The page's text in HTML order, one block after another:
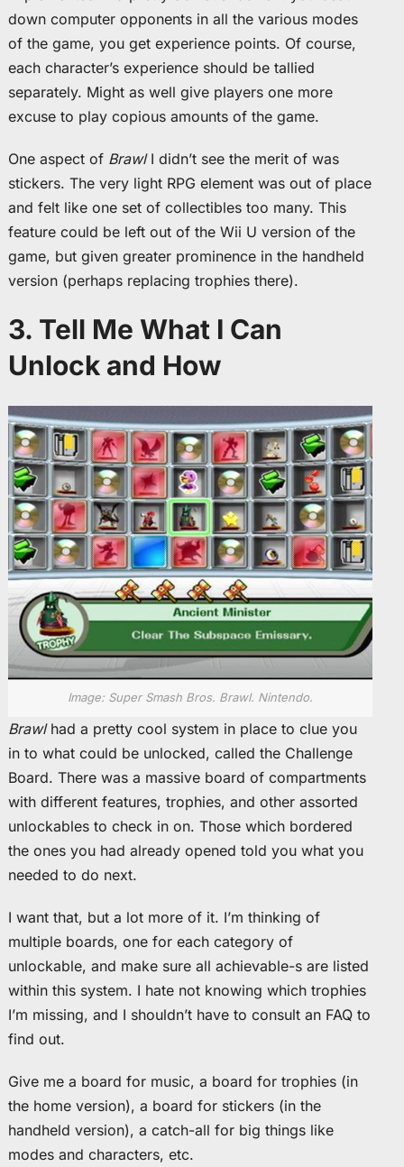
down computer opponents in all the various modes
of the game, you get experience points. Of course,
each character’s experience should be tallied
separately. Might as well give players one more
excuse to play copious amounts of the game.
One aspect of BrawlI didn’t see the merit of was
stickers. The very light RPG element was out of place
and felt like one set of collectibles too many. This
feature could be left out of the Wii U version of the
game, but given greater prominence in the handheld
version (perhaps replacing trophies there).
3. Tell Me What I Can
Unlock and How
Image: Super Smash Bros. Brawl. Nintendo.
Brawlhad a pretty cool system in place to clue you
in to what could be unlocked, called the Challenge
Board. There was a massive board of compartments
with different features, trophies, and other assorted
unlockables to check in on. Those which bordered
the ones you had already opened told you what you
needed to do next.
I want that, but a lot more of it. I’m thinking of
multiple boards, one for each category of
unlockable, and make sure all achievable-s are listed
within this system. I hate not knowing which trophies
I’m missing, and I shouldn’t have to consult an FAQ to
find out.
Give me a board for music, a board for trophies (in
the home version), a board for stickers (in the
handheld version), a catch-all for big things like
modes and characters, etc.